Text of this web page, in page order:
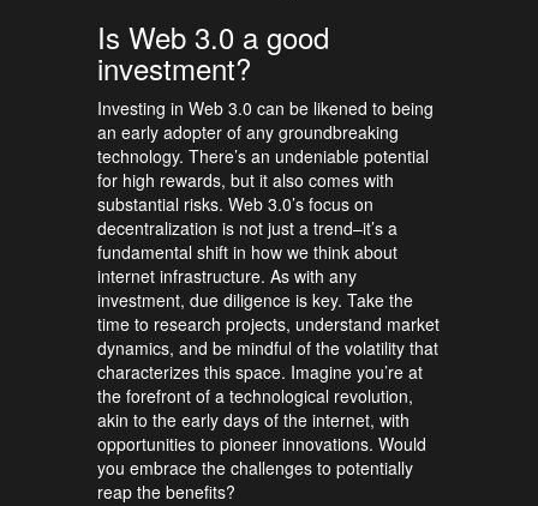
Is Web 3.0 a good
investment?
Investing in Web 3.0 can be likened to being
an early adopter of any groundbreaking
technology. There’s an undeniable potential
for high rewards, but it also comes with
substantial risks. Web 3.0’s focus on
decentralization is not just a trend–it’s a
fundamental shift in how we think about
internet infrastructure. As with any
investment, due diligence is key. Take the
time to research projects, understand market
dynamics, and be mindful of the volatility that
characterizes this space. Imagine you’re at
the forefront of a technological revolution,
akin to the early days of the internet, with
opportunities to pioneer innovations. Would
you embrace the challenges to potentially
reap the benefits?